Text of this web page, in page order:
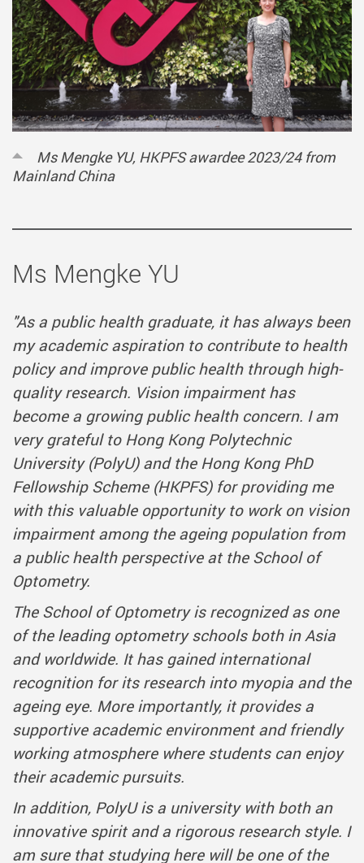
Ms Mengke YU, HKPFS awardee 2023/24 from
Mainland China
Ms Mengke YU
"As a public health graduate, it has always been
my academic aspiration to contribute to health
policy and improve public health through high-
quality research. Vision impairment has
become a growing public health concern. I am
very grateful to Hong Kong Polytechnic
University (PolyU) and the Hong Kong PhD
Fellowship Scheme (HKPFS) for providing me
with this valuable opportunity to work on vision
impairment among the ageing population from
a public health perspective at the School of
Optometry.
The School of Optometry is recognized as one
of the leading optometry schools both in Asia
and worldwide. It has gained international
recognition for its research into myopia and the
ageing eye. More importantly, it provides a
supportive academic environment and friendly
working atmosphere where students can enjoy
their academic pursuits.
In addition, PolyU is a university with both an
innovative spirit and a rigorous research style. I
am sure that studying here will be one of the